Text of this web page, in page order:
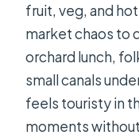
fruit, veg, and
market chaos to
orchard lunch,
small canals
feels touristy in
moments